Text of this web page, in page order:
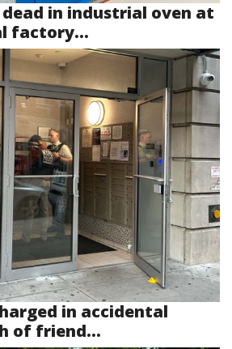
in industrial oven at
factory...
in accidental
of friend...